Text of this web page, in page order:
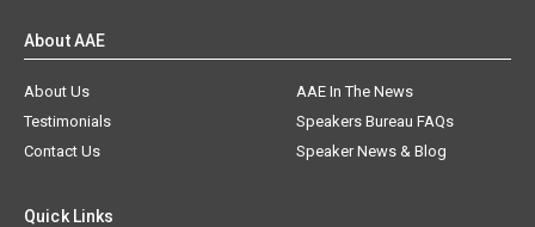
About AAE
About Us
AAE In The News
Testimonials
Speakers Bureau FAQs
Contact Us
Speaker News & Blog
Quick Links